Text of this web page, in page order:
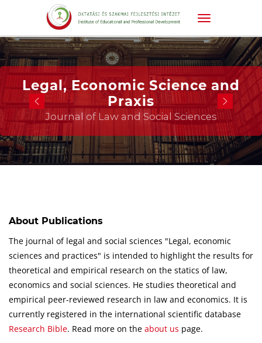
Legal, Economic Science and
Praxis
Journal of Law and Social Sciences
About Publications
The journal of legal and social sciences "Legal, economic
sciences and practices" is intended to highlight the results for
theoretical and empirical research on the statics of law,
economics and social sciences. He studies theoretical and
empirical peer-reviewed research in law and economics. It is
currently registered in the international scientific database
Research Bible. Read more on the about us page.